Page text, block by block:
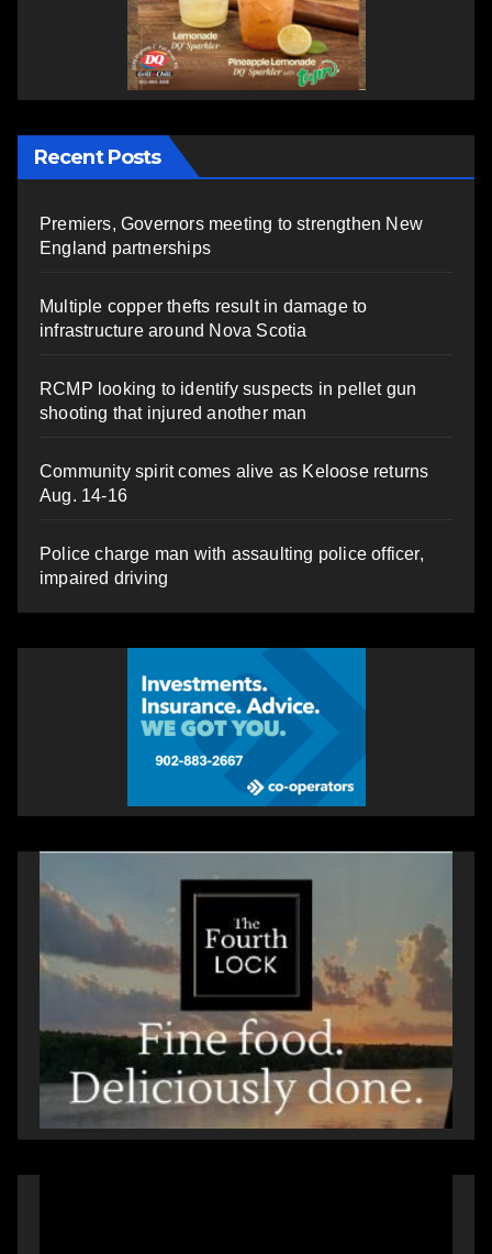
Recent Posts
Premiers, Governors meeting to strengthen New
England partnerships
Multiple copper thefts result in damage to
infrastructure around Nova Scotia
RCMP looking to identify suspects in pellet gun
shooting that injured another man
Community spirit comes alive as Keloose returns
Aug. 14-16
Police charge man with assaulting police officer,
impaired driving